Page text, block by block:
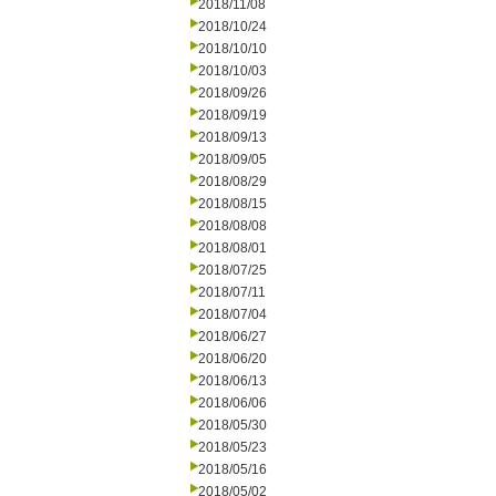
2018/11/08
2018/10/24
2018/10/10
2018/10/03
2018/09/26
2018/09/19
2018/09/13
2018/09/05
2018/08/29
2018/08/15
2018/08/08
2018/08/01
2018/07/25
2018/07/11
2018/07/04
2018/06/27
2018/06/20
2018/06/13
2018/06/06
2018/05/30
2018/05/23
2018/05/16
2018/05/02